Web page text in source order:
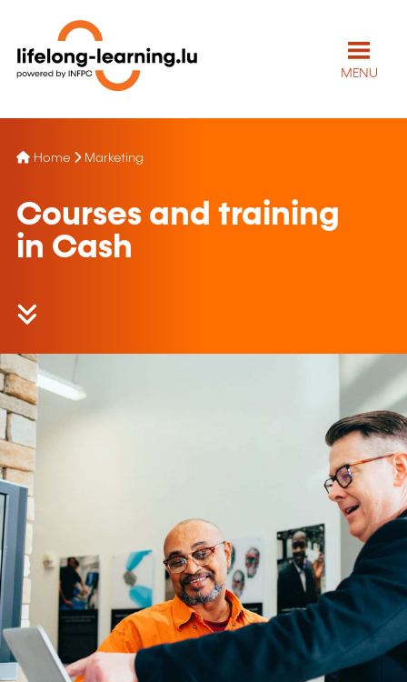
MENU
Home Marketing
Courses and training
in Cash